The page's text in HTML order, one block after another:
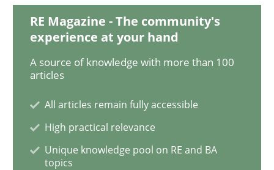
Practice Methods
RE for Testers
Why Testers should have a closer look into
Written byErik van Veenendaal
RE Magazine - The community's
experience at your hand
A source of knowledge with more than 100
articles
All articles remain fully accessible
High practical relevance
Unique knowledge pool on RE and BA
topics